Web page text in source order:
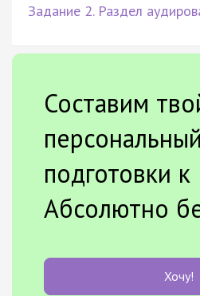
Задание 2. Раздел
Составим
подготовки к
Абсолютно
Хочу!